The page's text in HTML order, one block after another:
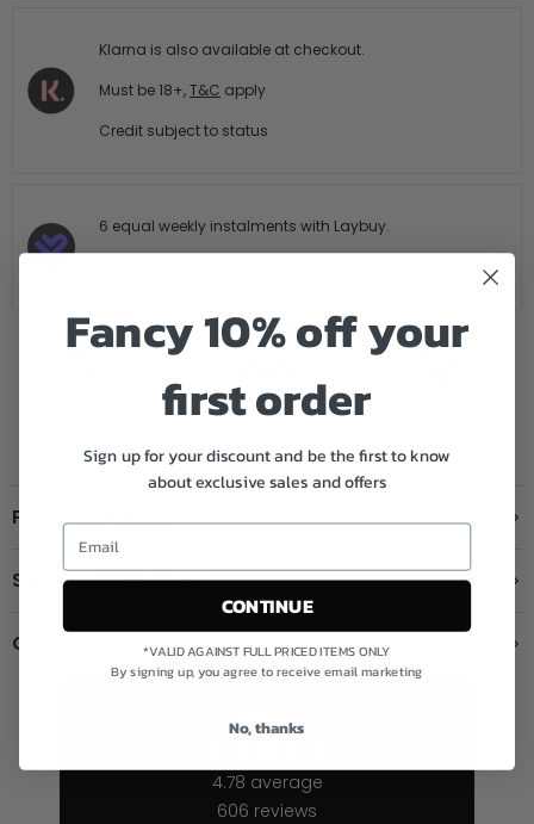
Klarna is also available at checkout.
Must be 18+,T&C apply
Credit subject to status
6 equal weekly instalments with Laybuy.
14 DAY HASTLE
Product Details
Shipping & Returns
Contact us
4.78 average
606 reviews
Fancy 10% off your
first order
Sign up for your discount and be the first to know
about exclusive sales and offers
CONTINUE
*VALID AGAINST FULL PRICED ITEMS ONLY
By signing up, you agree to receive email marketing
No, thanks